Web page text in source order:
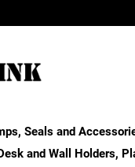
Seals and
and Wall Holders,